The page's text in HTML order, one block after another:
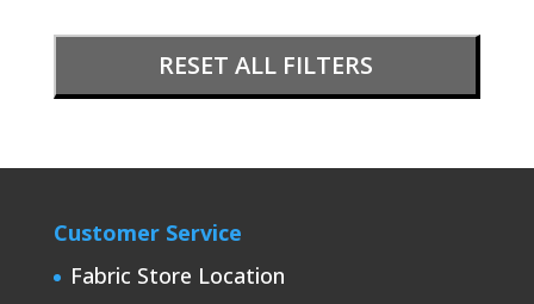
RESET ALL FILTERS
Customer Service
Fabric Store Location